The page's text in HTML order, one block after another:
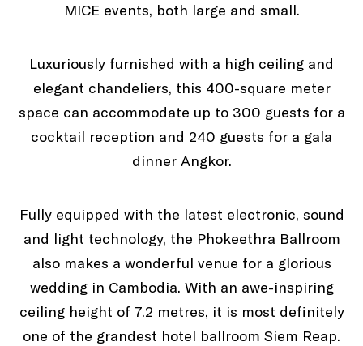
MICE events, both large and small.
Luxuriously furnished with a high ceiling and
elegant chandeliers, this 400-square meter
space can accommodate up to 300 guests for a
cocktail reception and 240 guests for a gala
dinner Angkor.
Fully equipped with the latest electronic, sound
and light technology, the Phokeethra Ballroom
also makes a wonderful venue for a glorious
wedding in Cambodia. With an awe-inspiring
ceiling height of 7.2 metres, it is most definitely
one of the grandest hotel ballroom Siem Reap.